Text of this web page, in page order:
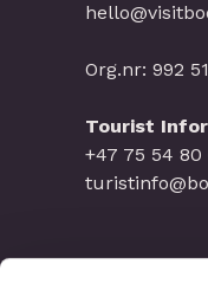
Org.nr: 992
Tourist
+47 75 54 80